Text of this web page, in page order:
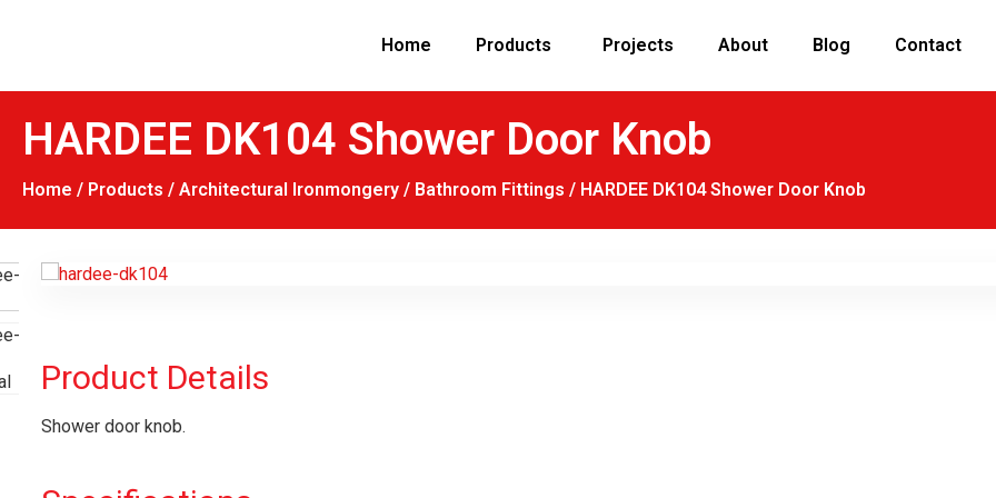
Home Products Projects About Blog Contact
HARDEE DK104 Shower Door Knob
Home / Products / Architectural Ironmongery / Bathroom Fittings / HARDEE DK104 Shower Door Knob
Product Details
Shower door knob.